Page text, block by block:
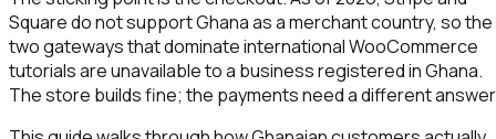
Square do not support Ghana as a merchant country, so the
two gateways that dominate international WooCommerce
tutorials are unavailable to a business registered in Ghana.
The store builds fine; the payments need a different